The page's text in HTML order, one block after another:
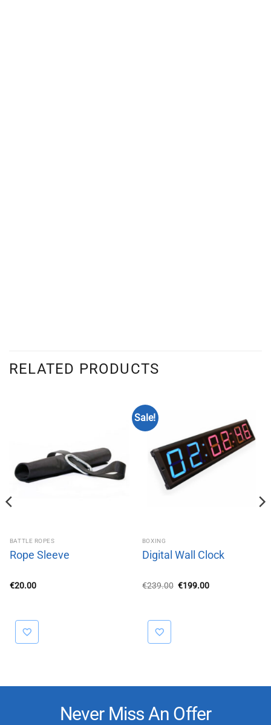
RELATED PRODUCTS
BATTLE ROPES
Rope Sleeve
€20.00
Sale!
BOXING
Digital Wall Clock
€239.00 Original
€199.00Current
Never Miss An Offer